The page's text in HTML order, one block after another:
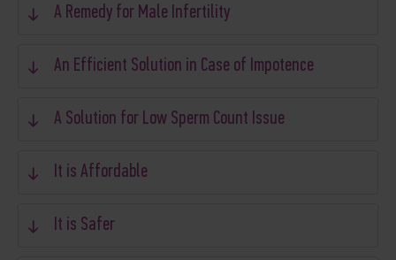
A Remedy for Male Infertility
An Efficient Solution in Case of Impotence
A Solution for Low Sperm Count Issue
It is Affordable
It is Safer